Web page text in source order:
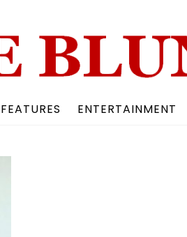
FEATURES ENTERTAINMENT
To
Top